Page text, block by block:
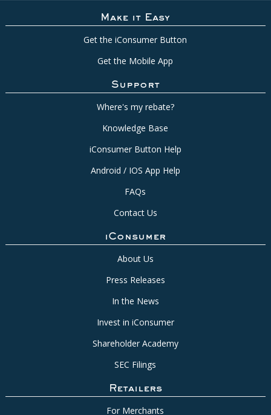
Make it Easy
Get the iConsumer Button
Get the Mobile App
Support
Where's my rebate?
Knowledge Base
iConsumer Button Help
Android / IOS App Help
FAQs
Contact Us
iConsumer
About Us
Press Releases
In the News
Invest in iConsumer
Shareholder Academy
SEC Filings
Retailers
For Merchants